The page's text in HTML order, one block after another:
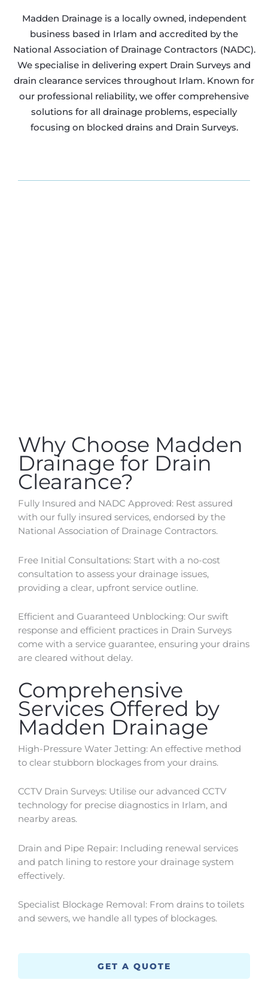
Madden Drainage is a locally owned, independent
business based in Irlam and accredited by the
National Association of Drainage Contractors (NADC).
We specialise in delivering expert Drain Surveys and
drain clearance services throughout Irlam. Known for
our professional reliability, we offer comprehensive
solutions for all drainage problems, especially
focusing on blocked drains and Drain Surveys.
Why Choose Madden
Drainage for Drain
Clearance?
Fully Insured and NADC Approved: Rest assured
with our fully insured services, endorsed by the
National Association of Drainage Contractors.
Free Initial Consultations: Start with a no-cost
consultation to assess your drainage issues,
providing a clear, upfront service outline.
Efficient and Guaranteed Unblocking: Our swift
response and efficient practices in Drain Surveys
come with a service guarantee, ensuring your drains
are cleared without delay.
Comprehensive
Services Offered by
Madden Drainage
High-Pressure Water Jetting: An effective method
to clear stubborn blockages from your drains.
CCTV Drain Surveys: Utilise our advanced CCTV
technology for precise diagnostics in Irlam, and
nearby areas.
Drain and Pipe Repair: Including renewal services
and patch lining to restore your drainage system
effectively.
Specialist Blockage Removal: From drains to toilets
and sewers, we handle all types of blockages.
GET A QUOTE